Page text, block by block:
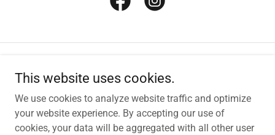
Copyright © 2026 SunStop Stores - All Rights Reserved.
Powered by
This website uses cookies.
We use cookies to analyze website traffic and optimize
your website experience. By accepting our use of
cookies, your data will be aggregated with all other user